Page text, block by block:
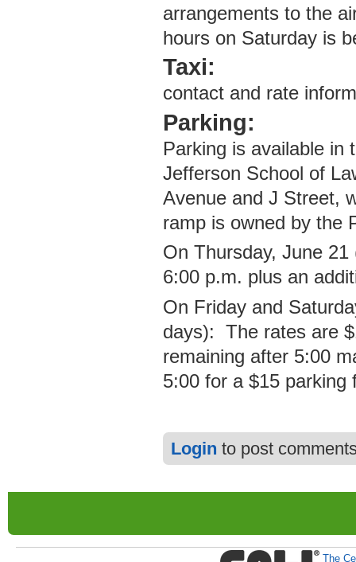
arrangements to the
hours on Saturday is
Taxi:
contact and rate
Parking:
Parking is available in
Jefferson School of
Avenue and J Street,
ramp is owned by the
On Thursday, June
6:00 p.m. plus an
On Friday and
days): The rates are
remaining after 5:00
5:00 for a $15 parking
Login to post
The